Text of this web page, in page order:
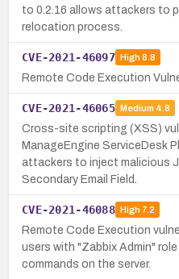
to 0.2.16 allows attackers to
relocation process.
CVE-2021-46097 High8.8
Remote Code Execution
CVE-2021-46065 Medium 4.8
Cross-site scripting (XSS)
ManageEngine ServiceDesk
attackers to inject malicious
Secondary Email Field.
CVE-2021-46088 High7.2
Remote Code Execution
users with "Zabbix Admin"
commands on the server.